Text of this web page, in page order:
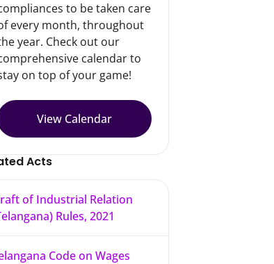
to be taken care
every month, throughout
year. Check out our
calendar to
on top of your game!
View Calendar
Acts
of Industrial Relation
Rules, 2021
Code on Wages